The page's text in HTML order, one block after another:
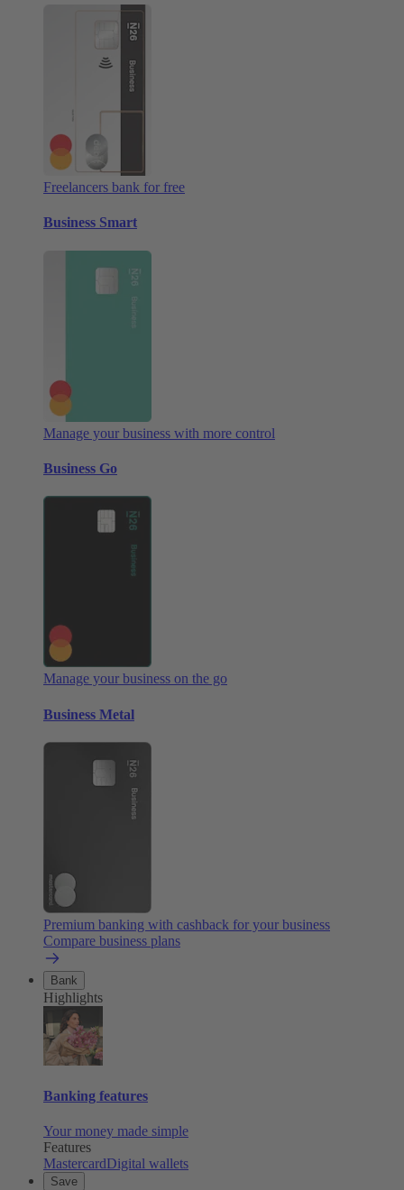
Freelancers bank for free
Business Smart
Manage your business with more control
Business Go
Manage your business on the go
Business Metal
Premium banking with cashback for your business
Compare business plans
Bank
Highlights
Banking features
Your money made simple
Features
MastercardDigital wallets
Save